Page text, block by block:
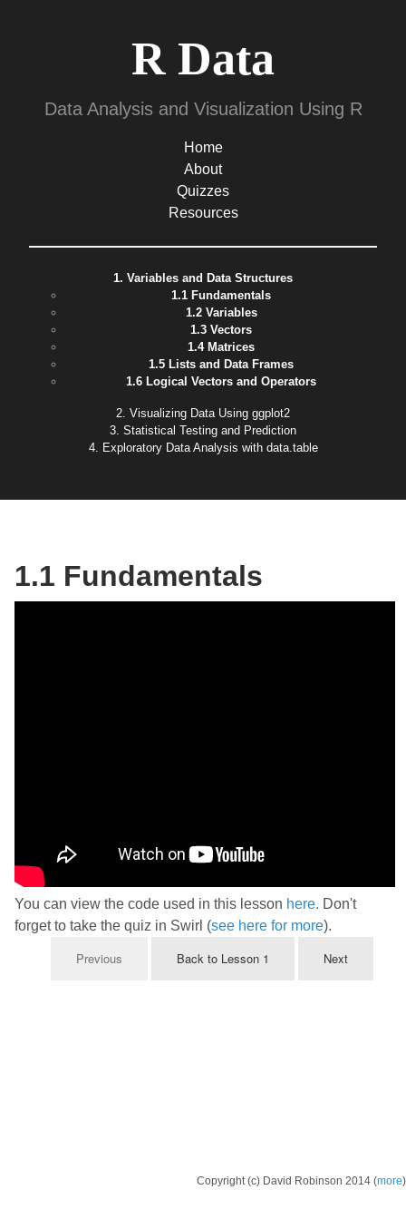
R Data
Data Analysis and Visualization Using R
Home
About
Quizzes
Resources
1. Variables and Data Structures
1.1 Fundamentals
1.2 Variables
1.3 Vectors
1.4 Matrices
1.5 Lists and Data Frames
1.6 Logical Vectors and Operators
2. Visualizing Data Using ggplot2
3. Statistical Testing and Prediction
4. Exploratory Data Analysis with data.table
1.1 Fundamentals
You can view the code used in this lesson here. Don't
forget to take the quiz in Swirl (see here for more).
Previous Back to Lesson 1 Next
Copyright (c) David Robinson 2014 (more)